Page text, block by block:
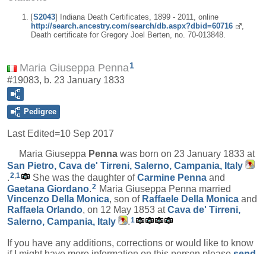
[S2043] Indiana Death Certificates, 1899 - 2011, online
http://search.ancestry.com/search/db.aspx?dbid=60716
,
Death certificate for Gregory Joel Berten, no. 70-013848.
Maria Giuseppa Penna1
#19083, b. 23 January 1833
Pedigree
Last Edited=10 Sep 2017
Maria Giuseppa Penna was born on 23 January 1833 at
San Pietro, Cava de' Tirreni, Salerno, Campania, Italy
.2,1 She was the daughter ofCarmine Penna and
Gaetana Giordano.2 Maria Giuseppa Penna married
Vincenzo Della Monica, son of Raffaele Della Monica and
Raffaela Orlando, on 12 May 1853 atCava de' Tirreni,
Salerno, Campania, Italy
.1
If you have any additions, corrections or would like to know